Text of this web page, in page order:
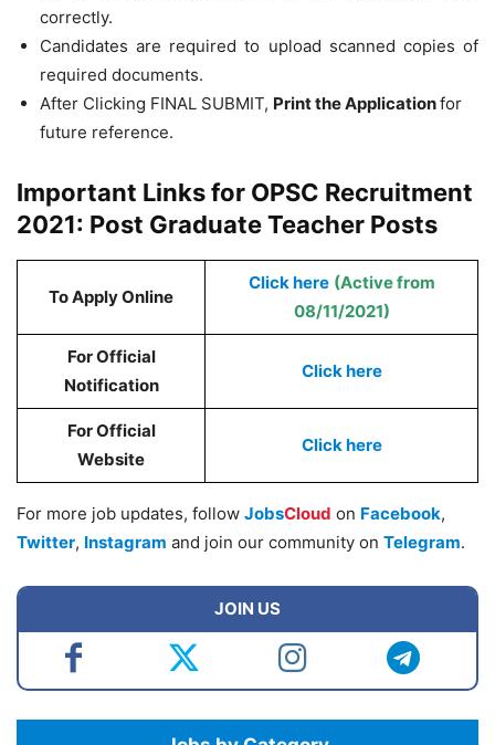
correctly.
Candidates are required to upload scanned copies of
required documents.
After Clicking FINAL SUBMIT, Print the Applicationfor
future reference.
Important Links for OPSC Recruitment
2021: Post Graduate Teacher Posts
To Apply Online
Click here (Active from
08/11/2021)
For Official
Notification
Click here
For Official
Website
Click here
For more job updates, follow JobsCloud on Facebook,
Twitter, Instagram and join our community on Telegram.
JOIN US